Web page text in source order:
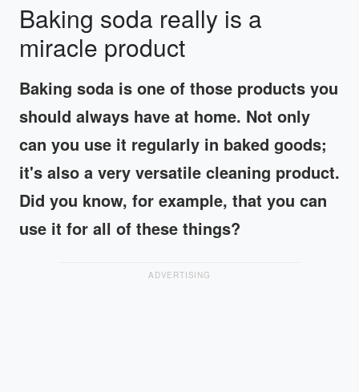
Baking soda really is a
miracle product
Baking soda is one of those products you
should always have at home. Not only
can you use it regularly in baked goods;
it's also a very versatile cleaning product.
Did you know, for example, that you can
use it for all of these things?
ADVERTISING